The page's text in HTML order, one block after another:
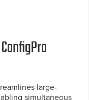
large-
simultaneous